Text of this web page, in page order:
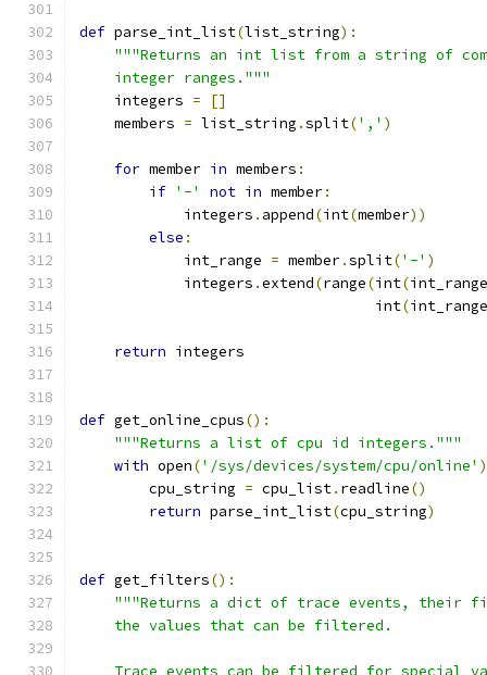
def parse_int_list(list_string):
"""Returns an int list from a string of
    integer ranges."""
    integers
=
[]
    members
= list_string .split(',' )
for member in members :
if '-' not in member:
            integers
. append(int(member))
else :
            int_range
= member.split('-' )
            integers
.extend(range(int(int_range
                                  int
(int_range
return integers
def get_online_cpus():
"""Returns a list of cpu id integers."""
with open('/sys/devices/system/cpu/online' )
        cpu_string
= cpu_list. readline()
return parse_int_list(cpu_string)
def get_filters():
"""Returns a dict of trace events, their
    the values that can be filtered.
Trace events can be filtered for special